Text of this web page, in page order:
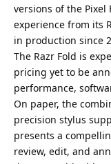
versions of the Pixel
experience from its
in production since
The Razr Fold is
pricing yet to be
performance,
On paper, the
precision stylus
presents a
review, edit, and